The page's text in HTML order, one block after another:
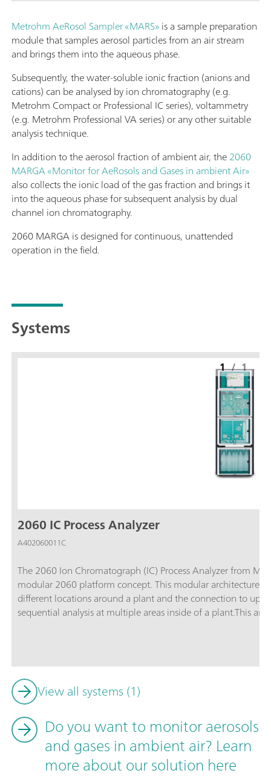
Metrohm AeRosol Sampler «MARS»is a sample preparation
module that samples aerosol particles from an air stream
and brings them into the aqueous phase.
Subsequently, the water-soluble ionic fraction (anions and
cations) can be analysed by ion chromatography (e.g.
Metrohm Compact or Professional IC series), voltammetry
(e.g. Metrohm Professional VA series) or any other suitable
analysis technique.
In addition to the aerosol fraction of ambient air, the2060
MARGA «Monitor for AeRosols and Gases in ambient Air»
also collects the ionic load of the gas fraction and brings it
into the aqueous phase for subsequent analysis by dual
channel ion chromatography.
2060 MARGA is designed for continuous, unattended
operation in the field.
Systems
2060 IC Process Analyzer
A402060011C
The 2060 Ion Chromatograph (IC) Process Analyzer from
modular 2060 platform concept. This modular architecture
different locations around a plant and the connection to up
sequential analysis at multiple areas inside of a plant.This
analyzer to perform routine analysis, with different
Furthermore, thanks to the variety of process
2060 software is programmable to send automatic
necessary (e.g., re-measure a sample, or start a cleaning
diagnostics of the industrial process – around the clock,
1 / 1
View all systems (1)
Do you want to monitor aerosols
and gases in ambient air? Learn
more about our solution here